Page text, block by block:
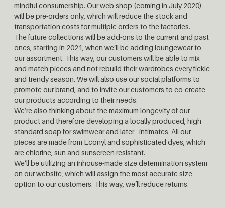
mindful consumership. Our web shop (coming in July 2020)
will be pre-orders only, which will reduce the stock and
transportation costs for multiple orders to the factories.
The future collections will be add-ons to the current and past
ones, starting in 2021, when we’ll be adding loungewear to
our assortment. This way, our customers will be able to mix
and match pieces and not rebuild their wardrobes every fickle
and trendy season. We will also use our social platforms to
promote our brand, and to invite our customers to co-create
our products according to their needs.
We’re also thinking about the maximum longevity of our
product and therefore developing a locally produced, high
standard soap for swimwear and later - intimates. All our
pieces are made from Econyl and sophisticated dyes, which
are chlorine, sun and sunscreen resistant.
We’ll be utilizing an inhouse-made size determination system
on our website, which will assign the most accurate size
option to our customers. This way, we’ll reduce returns.